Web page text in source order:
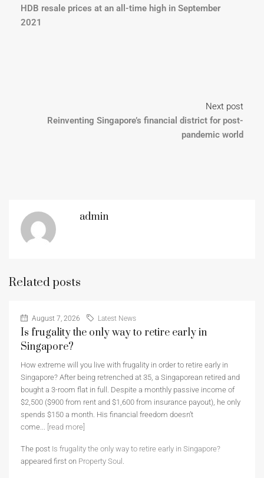
HDB resale prices at an all-time high in September
2021
Next post
Reinventing Singapore’s financial district for post-
pandemic world
admin
Related posts
August 7, 2026 Latest News
Is frugality the only way to retire early in
Singapore?
How extreme will you live with frugality in order to retire early in
Singapore? After being retrenched at 35, a Singaporean retired and
bought a 3-room flat in full. Despite a monthly passive income of
$2,500 ($900 from rent and $1,600 from insurance payout), he only
spends $150 a month. His financial freedom doesn’t
come... [read more]
The post Is frugality the only way to retire early in Singapore?
appeared first on Property Soul .